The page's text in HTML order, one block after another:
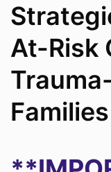
At-Risk
Families